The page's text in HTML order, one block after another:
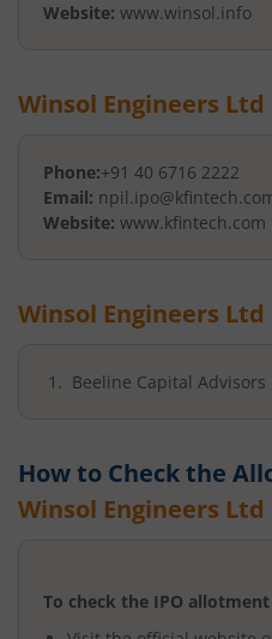
Website: www.winsol.info
Winsol Engineers Ltd
Phone:+91 40 6716 2222
Email:
Website: www.kfintech.com
Winsol Engineers Ltd
Beeline Capital Advisors
How to Check the
Winsol Engineers Ltd
To check the IPO